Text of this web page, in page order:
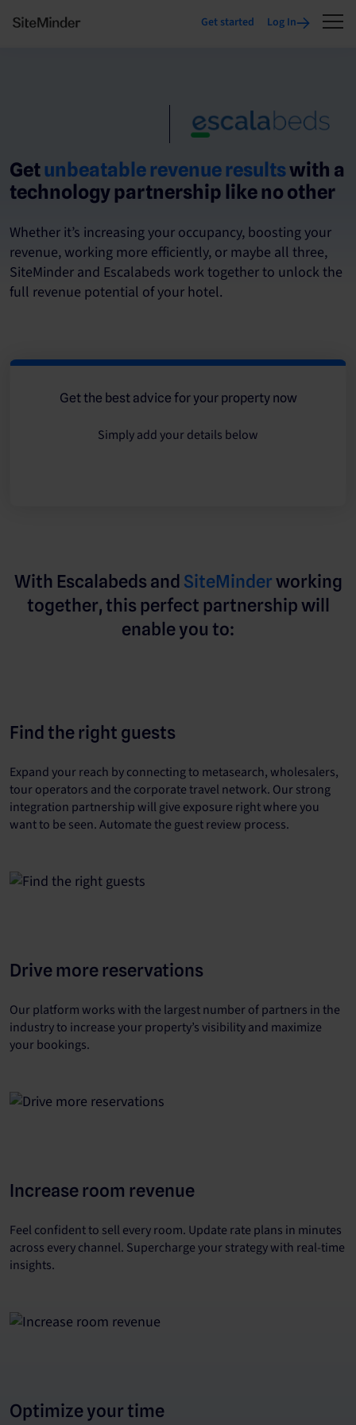
Get started Log In
Getunbeatable revenue resultswith a
technology partnership like no other
Whether it’s increasing your occupancy, boosting your
revenue, working more efficiently, or maybe all three,
SiteMinder and Escalabeds work together to unlock the
full revenue potential of your hotel.
Get the best advice for your property now
Simply add your details below
With Escalabeds and SiteMinderworking
together, this perfect partnership will
enable you to:
Find the right guests
Expand your reach by connecting to metasearch, wholesalers,
tour operators and the corporate travel network. Our strong
integration partnership will give exposure right where you
want to be seen. Automate the guest review process.
Drive more reservations
Our platform works with the largest number of partners in the
industry to increase your property’s visibility and maximize
your bookings.
Increase room revenue
Feel confident to sell every room. Update rate plans in minutes
across every channel. Supercharge your strategy with real-time
insights.
Optimize your time